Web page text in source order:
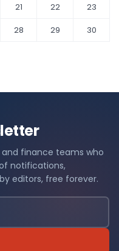
21 22
23
28 29
30
and finance teams who
notifications,
editors, free forever.